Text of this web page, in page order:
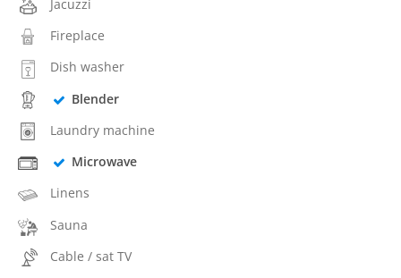
Jacuzzi
Fireplace
Dish washer
Blender
Laundry machine
Microwave
Linens
Sauna
Cable / sat TV